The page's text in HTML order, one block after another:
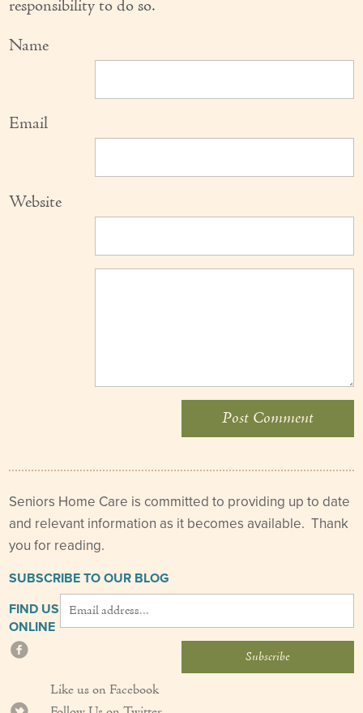
responsibility to do so.
Name
Email
Website
Seniors Home Care is committed to providing up to date
and relevant information as it becomes available. Thank
you for reading.
SUBSCRIBE TO OUR BLOG
FIND US
ONLINE
Like us on Facebook